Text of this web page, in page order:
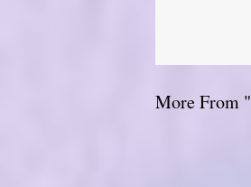
More From "